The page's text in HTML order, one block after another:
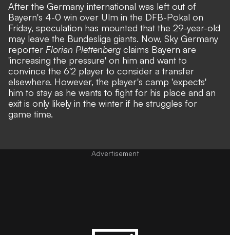
After the Germany international was left out of
Bayern's 4-0 win over Ulm in the DFB-Pokal on
Friday, speculation has mounted that the 29-year-old
may leave the Bundesliga giants. Now, Sky Germany
reporter Florian Plettenberg claims Bayern are
'increasing the pressure' on him and want to
convince the 6'2 player to consider a transfer
elsewhere. However, the player's camp 'expects'
him to stay as he wants to fight for his place and an
exit is only likely in the winter if he struggles for
game time.
Advertisement